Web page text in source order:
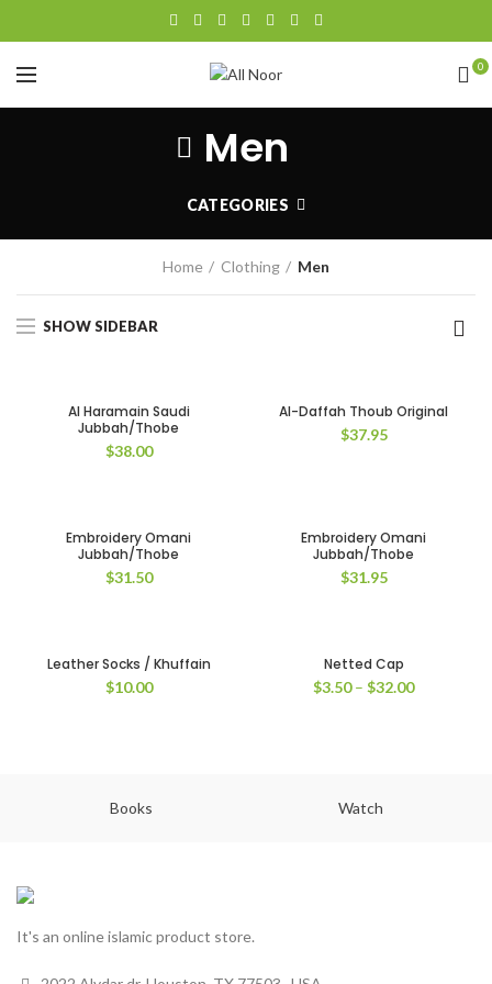
0
Men
CATEGORIES
Home Clothing Men
SHOW SIDEBAR
Al Haramain Saudi
Jubbah/Thobe
$38.00
Al-Daffah Thoub Original
$37.95
Embroidery Omani
Jubbah/Thobe
$31.50
Embroidery Omani
Jubbah/Thobe
$31.95
Leather Socks / Khuffain
$10.00
Netted Cap
$3.50– $32.00
Books Watch
It's an online islamic product store.